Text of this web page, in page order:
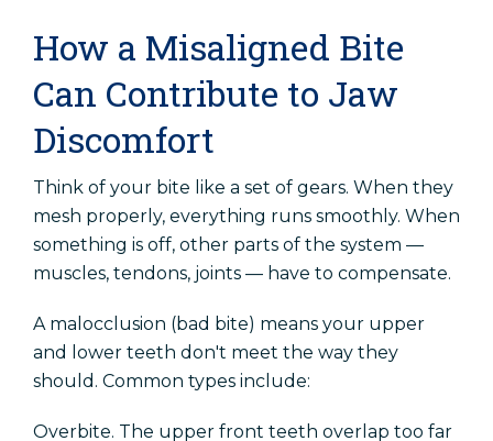
How a Misaligned Bite
Can Contribute to Jaw
Discomfort
Think of your bite like a set of gears. When they
mesh properly, everything runs smoothly. When
something is off, other parts of the system —
muscles, tendons, joints — have to compensate.
A malocclusion (bad bite) means your upper
and lower teeth don't meet the way they
should. Common types include:
Overbite. The upper front teeth overlap too far